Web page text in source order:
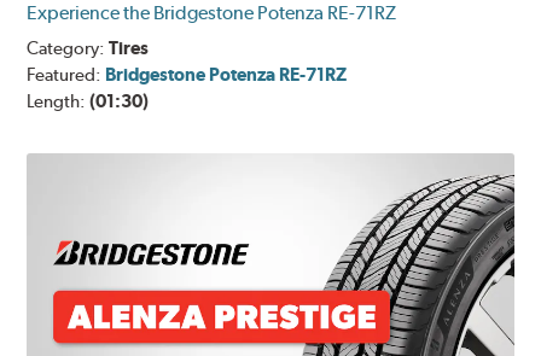
Experience the Bridgestone Potenza RE-71RZ
Category:Tires
Featured: Bridgestone Potenza RE-71RZ
Length:(01:30)